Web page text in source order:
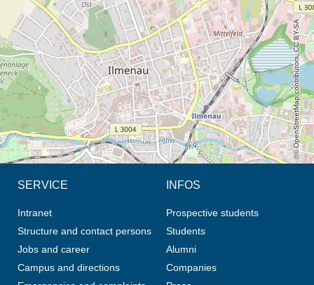
© OpenStreetMap contributors, CC BY-SA
SERVICE
Intranet
Structure and contact persons
Jobs and career
Campus and directions
INFOS
Prospective students
Students
Alumni
Companies